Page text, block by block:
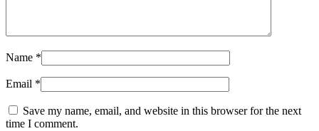
Name *
Email *
Save my name, email, and website in this browser for the next
time I comment.